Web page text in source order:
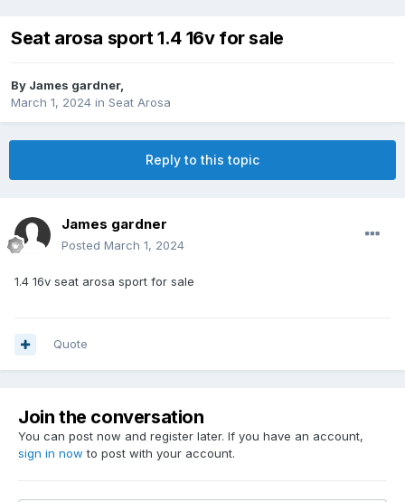
Seat arosa sport 1.4 16v for sale
By James gardner,
March 1, 2024 in Seat Arosa
Reply to this topic
James gardner
Posted March 1, 2024
1.4 16v seat arosa sport for sale
Quote
Join the conversation
You can post now and register later. If you have an account,
sign in now to post with your account.